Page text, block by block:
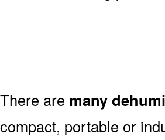
There are many
compact, portable or